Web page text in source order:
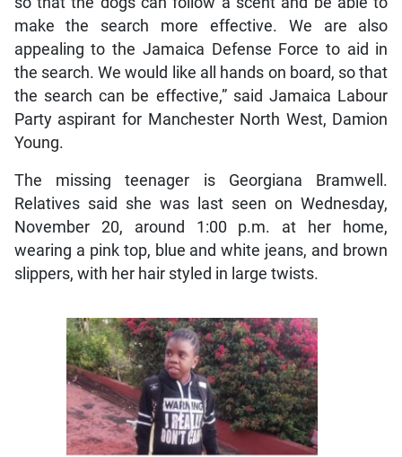
make the search more effective. We are also
appealing to the Jamaica Defense Force to aid in
the search. We would like all hands on board, so that
the search can be effective,” said Jamaica Labour
Party aspirant for Manchester North West, Damion
Young.
The missing teenager is Georgiana Bramwell.
Relatives said she was last seen on Wednesday,
November 20, around 1:00 p.m. at her home,
wearing a pink top, blue and white jeans, and brown
slippers, with her hair styled in large twists.